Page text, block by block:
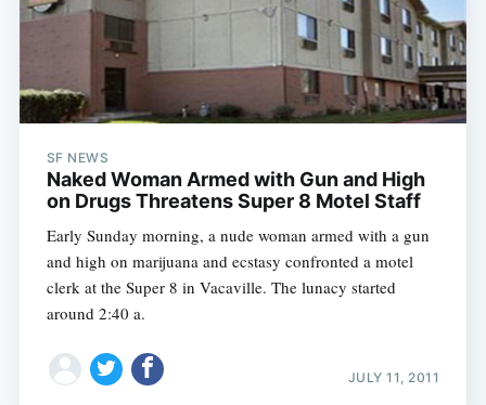
SF NEWS
Naked Woman Armed with Gun and High
on Drugs Threatens Super 8 Motel Staff
Early Sunday morning, a nude woman armed with a gun
and high on marijuana and ecstasy confronted a motel
clerk at the Super 8 in Vacaville. The lunacy started
around 2:40 a.
JULY 11, 2011